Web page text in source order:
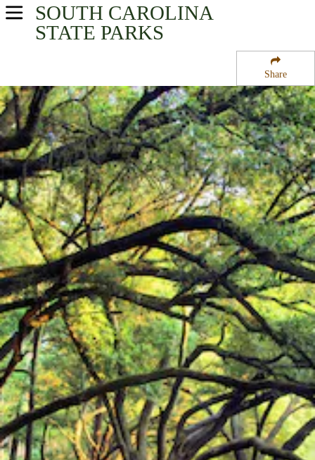
Share
SOUTH CAROLINA
STATE PARKS
USA Parks
Capital City & Lake Murray Region
Sesquicentennial State Park